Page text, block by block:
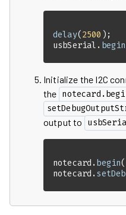
delay(2500
usbSerial. begin
Initialize the I2C
the
output to
notecard. begin
notecard.